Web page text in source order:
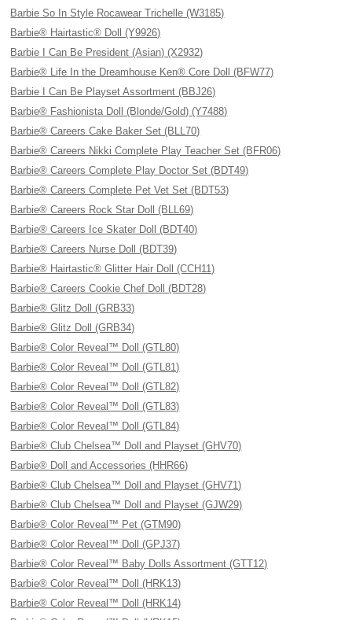
Barbie So In Style Rocawear Trichelle (W3185)
Barbie® Hairtastic® Doll (Y9926)
Barbie I Can Be President (Asian) (X2932)
Barbie® Life In the Dreamhouse Ken® Core Doll (BFW77)
Barbie I Can Be Playset Assortment (BBJ26)
Barbie® Fashionista Doll (Blonde/Gold) (Y7488)
Barbie® Careers Cake Baker Set (BLL70)
Barbie® Careers Nikki Complete Play Teacher Set (BFR06)
Barbie® Careers Complete Play Doctor Set (BDT49)
Barbie® Careers Complete Pet Vet Set (BDT53)
Barbie® Careers Rock Star Doll (BLL69)
Barbie® Careers Ice Skater Doll (BDT40)
Barbie® Careers Nurse Doll (BDT39)
Barbie® Hairtastic® Glitter Hair Doll (CCH11)
Barbie® Careers Cookie Chef Doll (BDT28)
Barbie® Glitz Doll (GRB33)
Barbie® Glitz Doll (GRB34)
Barbie® Color Reveal™ Doll (GTL80)
Barbie® Color Reveal™ Doll (GTL81)
Barbie® Color Reveal™ Doll (GTL82)
Barbie® Color Reveal™ Doll (GTL83)
Barbie® Color Reveal™ Doll (GTL84)
Barbie® Club Chelsea™ Doll and Playset (GHV70)
Barbie® Doll and Accessories (HHR66)
Barbie® Club Chelsea™ Doll and Playset (GHV71)
Barbie® Club Chelsea™ Doll and Playset (GJW29)
Barbie® Color Reveal™ Pet (GTM90)
Barbie® Color Reveal™ Doll (GPJ37)
Barbie® Color Reveal™ Baby Dolls Assortment (GTT12)
Barbie® Color Reveal™ Doll (HRK13)
Barbie® Color Reveal™ Doll (HRK14)